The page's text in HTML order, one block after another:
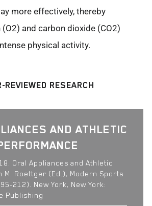
more effectively, thereby
and carbon dioxide (CO2)
physical activity.
REVIEWED RESEARCH
AND ATHLETIC
Oral Appliances and Athletic
M. Roettger (Ed.), Modern Sports
212). New York, New York:
Publishing